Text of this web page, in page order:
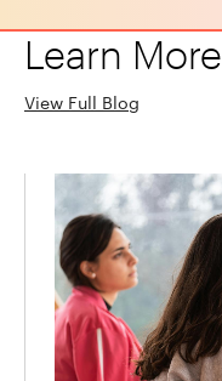
Learn More
View Full Blog